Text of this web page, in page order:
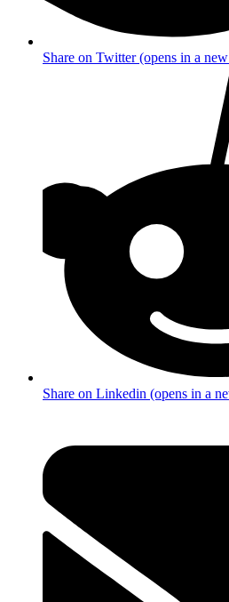
Share on Twitter (opens in a
Share on Linkedin (opens in a